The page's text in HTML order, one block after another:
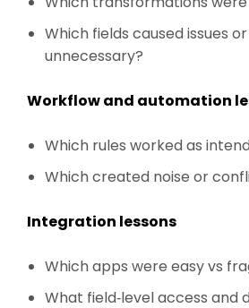
Which fields caused issues
unnecessary?
Workflow and automation
Which rules worked as
Which created noise or
Integration lessons
Which apps were easy vs
What field‑level access and